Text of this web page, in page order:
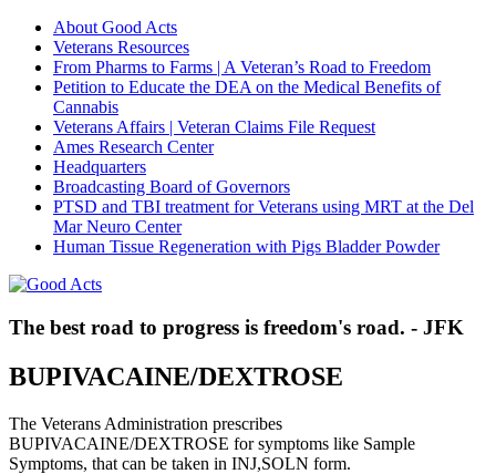
About Good Acts
Veterans Resources
From Pharms to Farms | A Veteran’s Road to Freedom
Petition to Educate the DEA on the Medical Benefits of
Cannabis
Veterans Affairs | Veteran Claims File Request
Ames Research Center
Headquarters
Broadcasting Board of Governors
PTSD and TBI treatment for Veterans using MRT at the Del
Mar Neuro Center
Human Tissue Regeneration with Pigs Bladder Powder
The best road to progress is freedom's road. - JFK
BUPIVACAINE/DEXTROSE
The Veterans Administration prescribes
BUPIVACAINE/DEXTROSE for symptoms like Sample
Symptoms, that can be taken in INJ,SOLN form.